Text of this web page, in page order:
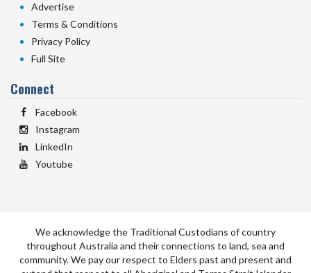
Advertise
Terms & Conditions
Privacy Policy
Full Site
Connect
Facebook
Instagram
LinkedIn
Youtube
We acknowledge the Traditional Custodians of country
throughout Australia and their connections to land, sea and
community. We pay our respect to Elders past and present and